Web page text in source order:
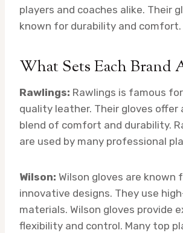
players and coaches alike. Their
known for durability and comfort.
What Sets Each Brand
Rawlings: Rawlings is famous
quality leather. Their gloves offer
blend of comfort and durability.
are used by many professional
Wilson: Wilson gloves are known
innovative designs. They use
materials. Wilson gloves provide
flexibility and control. Many top